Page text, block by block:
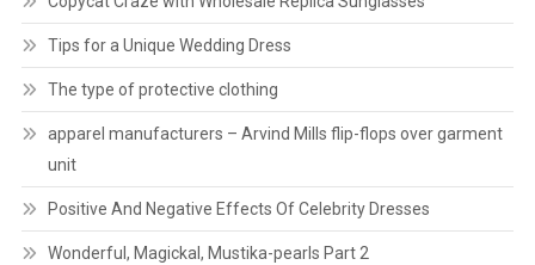
Tips for a Unique Wedding Dress
The type of protective clothing
apparel manufacturers – Arvind Mills flip-flops over garment
unit
Positive And Negative Effects Of Celebrity Dresses
Wonderful, Magickal, Mustika-pearls Part 2